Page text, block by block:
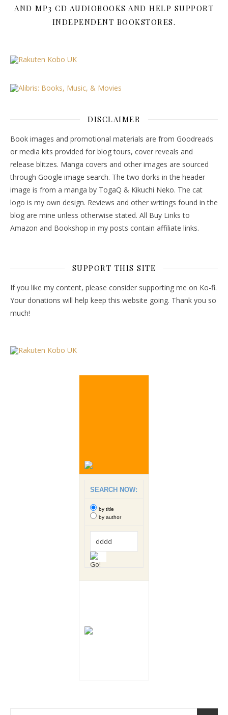
AND MP3 CD AUDIOBOOKS AND HELP SUPPORT
INDEPENDENT BOOKSTORES.
DISCLAIMER
Book images and promotional materials are from Goodreads
or media kits provided for blog tours, cover reveals and
release blitzes. Manga covers and other images are sourced
through Google image search. The two dorks in the header
image is from a manga by TogaQ & Kikuchi Neko. The cat
logo is my own design. Reviews and other writings found in the
blog are mine unless otherwise stated. All Buy Links to
Amazon and Bookshop in my posts contain affiliate links.
SUPPORT THIS SITE
If you like my content, please consider supporting me on Ko-fi.
Your donations will help keep this website going. Thank you so
much!
SEARCH NOW:
by title
by author